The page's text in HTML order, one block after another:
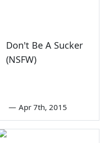
Don't Be A Sucker
(NSFW)
— Apr 7th, 2015